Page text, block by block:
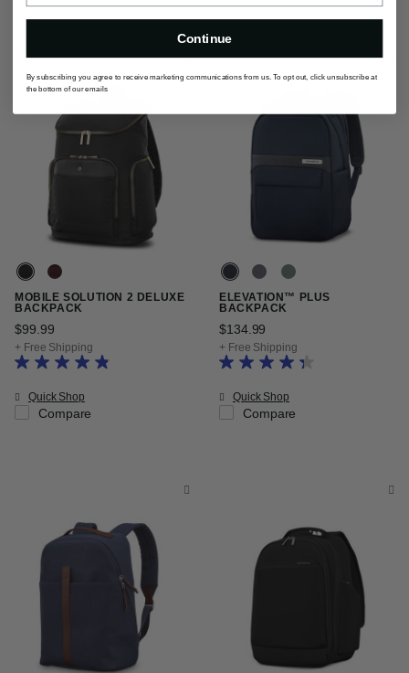
MOBILE SOLUTION 2 DELUXE
BACKPACK
$99.99
+ Free Shipping
Quick Shop
Compare
ELEVATION™ PLUS
BACKPACK
$134.99
+ Free Shipping
Quick Shop
Compare
Continue
By subscribing you agree to receive marketing communications from us. To opt out, click unsubscribe at
the bottom of our emails